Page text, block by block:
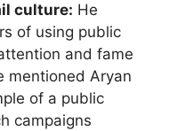
culture: He
of using public
and fame
mentioned Aryan
of a public
campaigns